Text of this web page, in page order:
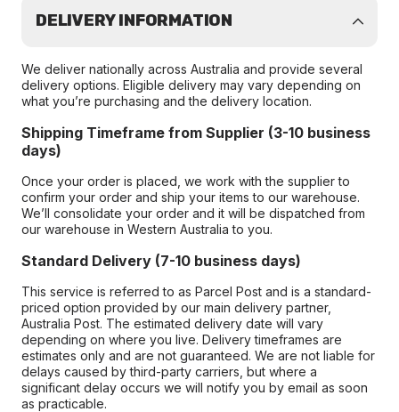
DELIVERY INFORMATION
We deliver nationally across Australia and provide several
delivery options. Eligible delivery may vary depending on
what you’re purchasing and the delivery location.
Shipping Timeframe from Supplier (3-10 business
days)
Once your order is placed, we work with the supplier to
confirm your order and ship your items to our warehouse.
We’ll consolidate your order and it will be dispatched from
our warehouse in Western Australia to you.
Standard Delivery (7-10 business days)
This service is referred to as Parcel Post and is a standard-
priced option provided by our main delivery partner,
Australia Post. The estimated delivery date will vary
depending on where you live. Delivery timeframes are
estimates only and are not guaranteed. We are not liable for
delays caused by third-party carriers, but where a
significant delay occurs we will notify you by email as soon
as practicable.